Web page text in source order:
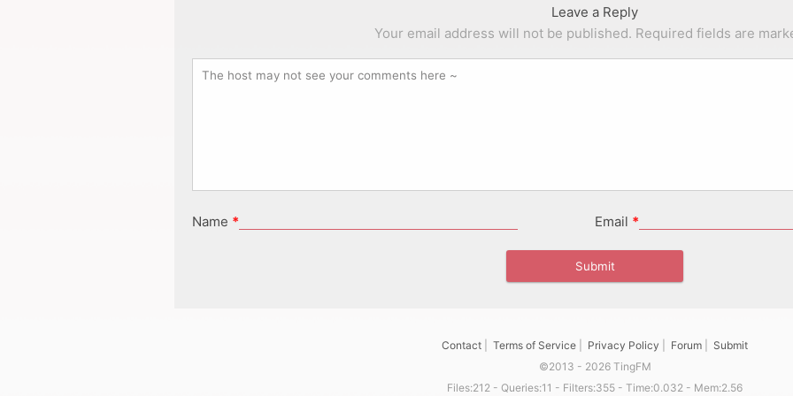
Leave a Reply
Your email address will not be published. Required fields are
Name * Email *
Contact Terms of Service Privacy Policy Forum
Submit
©2013 - 2026 TingFM
Files:212 - Queries:11 - Filters:355 - Time:0.032 - Mem:2.56